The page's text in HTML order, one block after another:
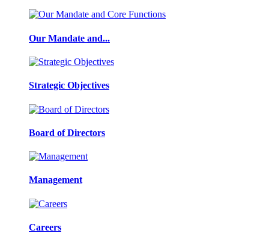
Our Mandate and...
Strategic Objectives
Board of Directors
Management
Careers